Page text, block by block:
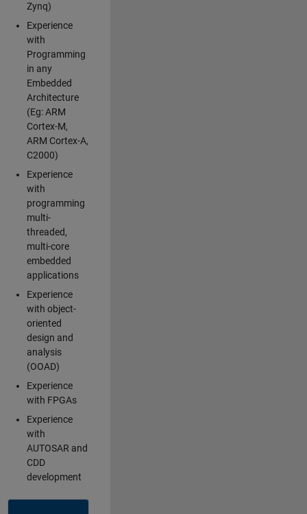
Zynq)
Experience
with
Programming
in any
Embedded
Architecture
(Eg: ARM
Cortex-M,
ARM Cortex-A,
C2000)
Experience
with
programming
multi-
threaded,
multi-core
embedded
applications
Experience
with object-
oriented
design and
analysis
(OOAD)
Experience
with FPGAs
Experience
with
AUTOSAR and
CDD
development